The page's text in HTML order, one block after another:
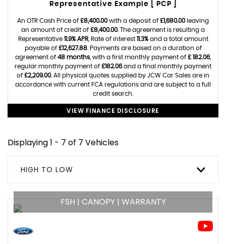
Representative Example [ PCP ]
An OTR Cash Price of £8,400.00with a deposit of £1,680.00leaving
an amount of credit of £8,400.00. The agreement is resulting a
Representative 11.9% APR, Rate of interest 11.3%and a total amount
payable of £12,627.88. Payments are based on a duration of
agreement of 48 months , with a first monthly payment of £ 182.06,
regular monthly payment of £182.06and a final monthly payment
of £2,209.00. All physical quotes supplied by JCW Car Sales are in
accordance with current FCA regulations and are subject to a full
credit search.
VIEW FINANCE DISCLOSURE
Displaying 1 - 7 of 7 Vehicles
HIGH TO LOW
FSH | CANOPY | WARRANTY